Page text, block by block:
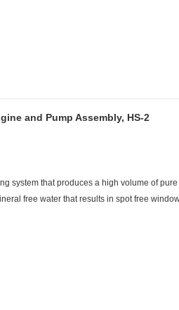
and Pump Assembly, HS-2
system that produces a high volume of
free water that results in spot free